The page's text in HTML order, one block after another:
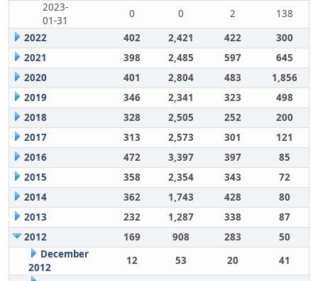
2023-
01-31
0 0 2
138
2022
402 2,421 422
300
2021
398 2,485 597
645
2020
401 2,804 483
1,856
2019
346 2,341 323
498
2018
328 2,505 252
200
2017
313 2,573 301
121
2016
472 3,397 397
85
2015
358 2,354 343
72
2014
362 1,743 428
80
2013
232 1,287 338
87
2012
169 908 283
50
December
2012
12 53 20 41